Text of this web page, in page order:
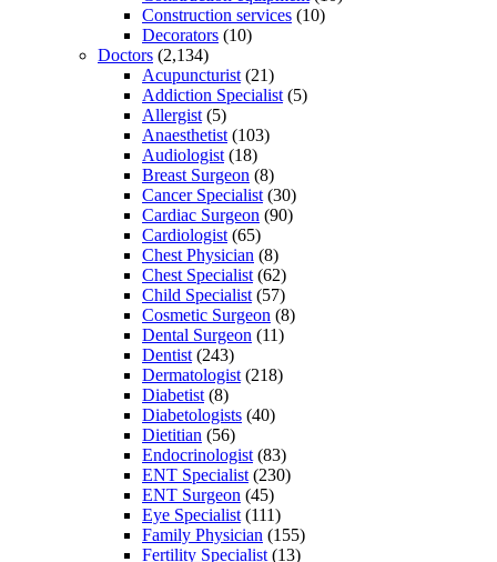
Construction services (10)
Decorators (10)
Doctors (2,134)
Acupuncturist (21)
Addiction Specialist (5)
Allergist (5)
Anaesthetist (103)
Audiologist (18)
Breast Surgeon (8)
Cancer Specialist (30)
Cardiac Surgeon (90)
Cardiologist (65)
Chest Physician (8)
Chest Specialist (62)
Child Specialist (57)
Cosmetic Surgeon (8)
Dental Surgeon (11)
Dentist (243)
Dermatologist (218)
Diabetist (8)
Diabetologists (40)
Dietitian (56)
Endocrinologist (83)
ENT Specialist (230)
ENT Surgeon (45)
Eye Specialist (111)
Family Physician (155)
Fertility Specialist (13)